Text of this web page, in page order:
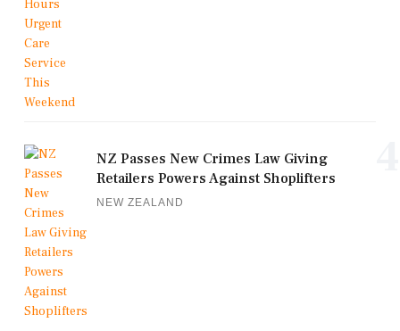
NZ Passes New Crimes Law Giving
Retailers Powers Against Shoplifters
NEW ZEALAND